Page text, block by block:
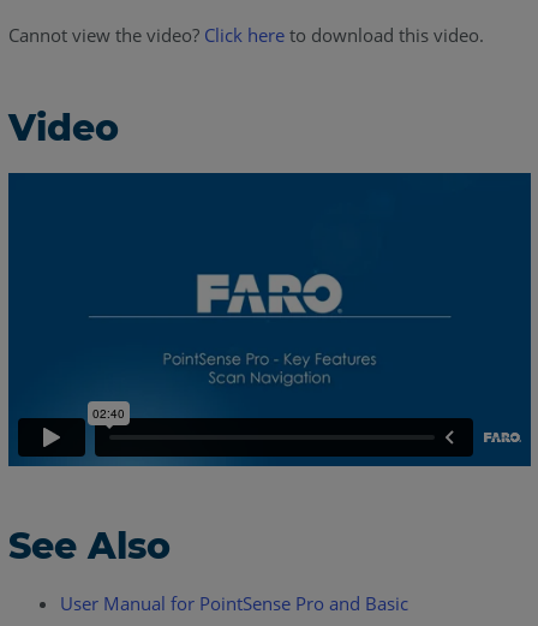
Cannot view the video? Click hereto download this video.
Video
See Also
User Manual for PointSense Pro and Basic